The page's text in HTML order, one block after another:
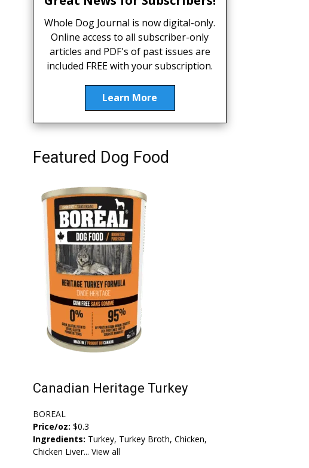
Whole Dog Journal is now digital-only.
Online access to all subscriber-only
articles and PDF's of past issues are
included FREE with your subscription.
Learn More
Featured Dog Food
Canadian Heritage Turkey
BOREAL
Price/oz: $0.3
Ingredients: Turkey, Turkey Broth, Chicken,
Chicken Liver... View all